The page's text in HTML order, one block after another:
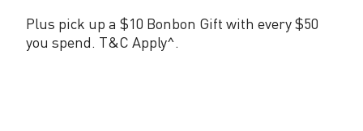
Plus pick up a $10 Bonbon Gift with every $50
you spend. T&C Apply^.